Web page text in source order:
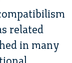
related
in many